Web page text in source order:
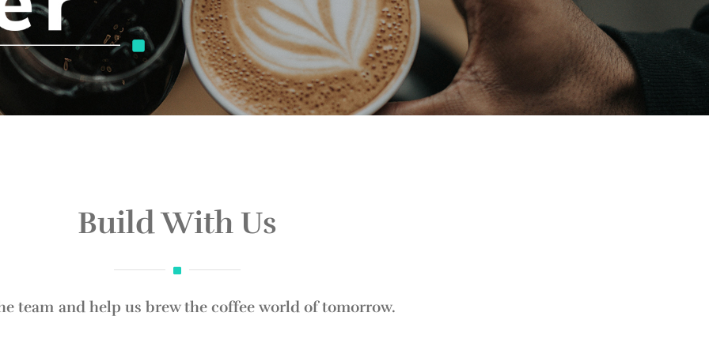
Build With Us
team and help us brew the coffee world of tomorrow.